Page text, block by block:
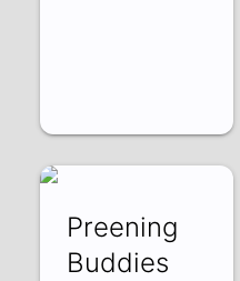
Preening
Buddies